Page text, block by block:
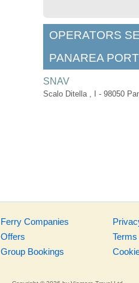
OPERATORS
PANAREA
SNAV
Scalo Ditella , I - 98050
Ferry Companies
Offers
Group Bookings